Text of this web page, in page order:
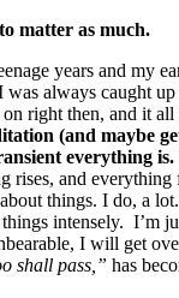
matter as much.
years and my
always caught
right then, and it
(and maybe
everything is.
rises, and everything
things. I do, a
intensely. I’m
I will get
shall pass,” has